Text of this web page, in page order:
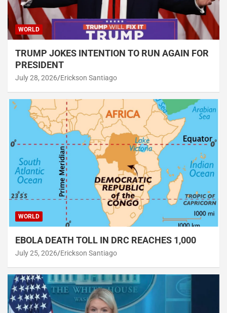
WORLD
TRUMP JOKES INTENTION TO RUN AGAIN FOR
PRESIDENT
July 28, 2026 Erickson Santiago
WORLD
EBOLA DEATH TOLL IN DRC REACHES 1,000
July 25, 2026 Erickson Santiago